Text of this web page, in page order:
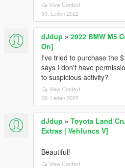
View Context
30. Leden 2022
dJdup » 2022 BMW M5
On]
I've tried to purchase the
says I don't have
to suspicious activity?
View Context
30. Leden 2022
dJdup » Toyota Land
Extras | Vehfuncs V]
Beautiful!
View Context